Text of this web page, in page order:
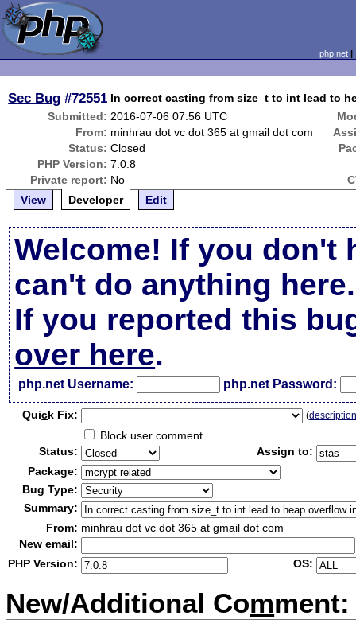
php.net
Sec Bug #72551 In correct casting from size_t to int lead to
Submitted: 2016-07-06 07:56 UTC
From: minhrau dot vc dot 365 at gmail dot com
Status: Closed
PHP Version: 7.0.8
Private report: No
View
Developer Edit
Welcome! If you don't
can't do anything here.
If you reported this
over here.
php.net Username: php.net Password:
Quick Fix: (
Block user comment
Status:
Assign to:
Package:
Bug Type:
Summary:
From: minhrau dot vc dot 365 at gmail dot com
New email:
PHP Version:
OS:
New/Additional Comment: